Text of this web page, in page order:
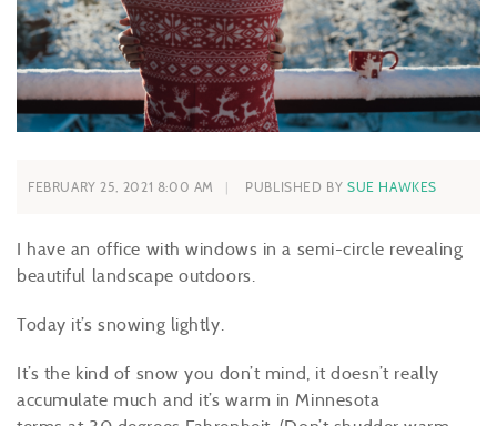
FEBRUARY 25, 2021 8:00 AM PUBLISHED BY SUE HAWKES
I have an office with windows in a semi-circle revealing
beautiful landscape outdoors.
Today it’s snowing lightly.
It’s the kind of snow you don’t mind, it doesn’t really
accumulate much and it’s warm in Minnesota